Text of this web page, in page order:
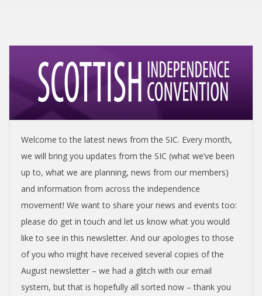
I
S
H
I
N
D
P
Welcome to the latest news from the SIC. Every month,
we will bring you updates from the SIC (what we’ve been
up to, what we are planning, news from our members)
and information from across the independence
movement! We want to share your news and events too:
please do get in touch and let us know what you would
like to see in this newsletter. And our apologies to those
of you who might have received several copies of the
August newsletter – we had a glitch with our email
system, but that is hopefully all sorted now – thank you